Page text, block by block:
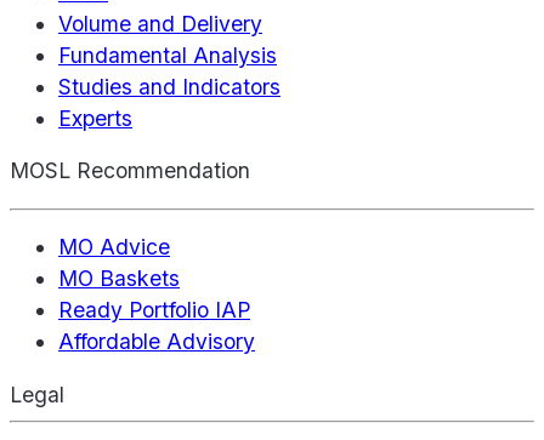
Volume and Delivery
Fundamental Analysis
Studies and Indicators
Experts
MOSL Recommendation
MO Advice
MO Baskets
Ready Portfolio IAP
Affordable Advisory
Legal